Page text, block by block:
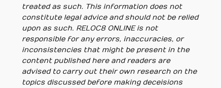
treated as such. This information does not
constitute legal advice and should not be relied
upon as such. RELOC8 ONLINE is not
responsible for any errors, inaccuracies, or
inconsistencies that might be present in the
content published here and readers are
advised to carry out their own research on the
topics discussed before making deceisions